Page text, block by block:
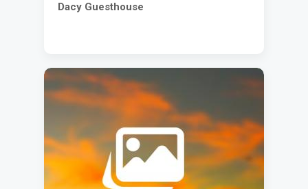
Dacy Guesthouse